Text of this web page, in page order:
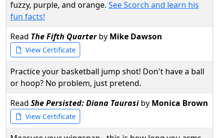
fuzzy, purple, and orange. See Scorch and learn his
fun facts!
Read The Fifth Quarterby Mike Dawson
View Certificate
Practice your basketball jump shot! Don't have a ball
or hoop? No problem, just pretend.
Read She Persisted: Diana Taurasi by Monica Brown
View Certificate